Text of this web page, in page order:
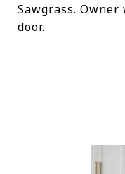
Sawgrass.
door.